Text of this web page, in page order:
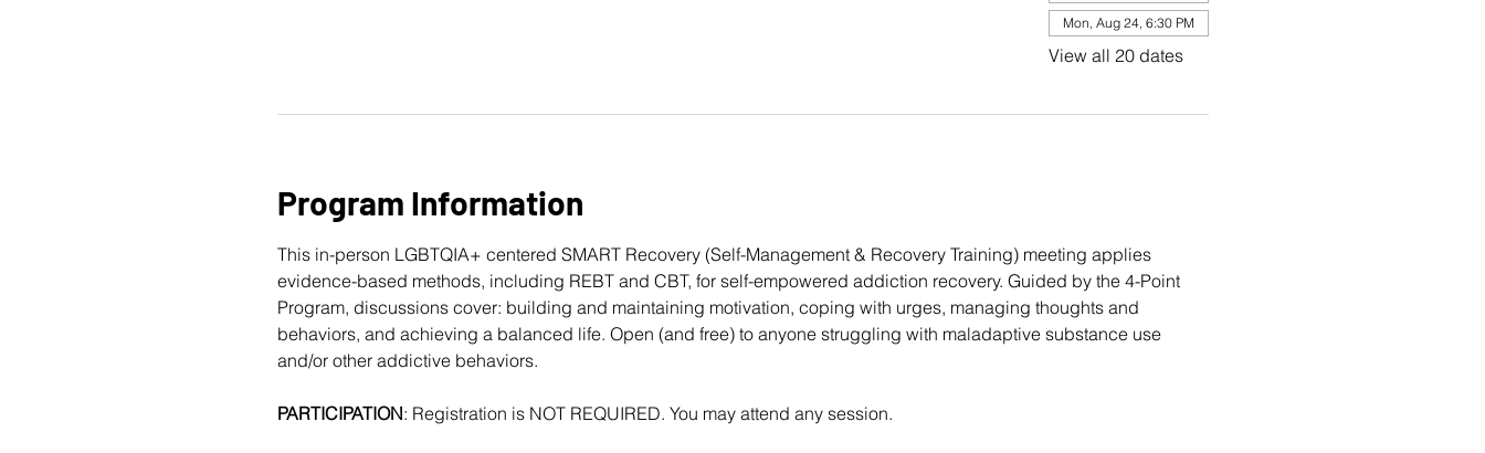
Mon, Aug 24, 6:30 PM
View all 20 dates
Program Information
This in-person LGBTQIA+ centered SMART Recovery (Self-Management & Recovery Training) meeting applies
evidence-based methods, including REBT and CBT, for self-empowered addiction recovery. Guided by the 4-Point
Program, discussions cover: building and maintaining motivation, coping with urges, managing thoughts and
behaviors, and achieving a balanced life. Open (and free) to anyone struggling with maladaptive substance use
and/or other addictive behaviors.
PARTICIPATION: Registration is NOT REQUIRED. You may attend any session.